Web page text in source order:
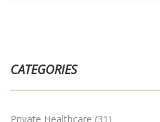
CATEGORIES
Private Healthcare (31)